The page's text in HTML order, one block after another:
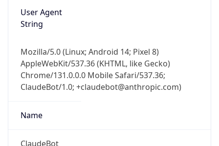
User Agent
String
Mozilla/5.0 (Linux; Android 14; Pixel 8)
AppleWebKit/537.36 (KHTML, like Gecko)
Chrome/131.0.0.0 Mobile Safari/537.36;
ClaudeBot/1.0; +claudebot@anthropic.com)
Name
ClaudeBot